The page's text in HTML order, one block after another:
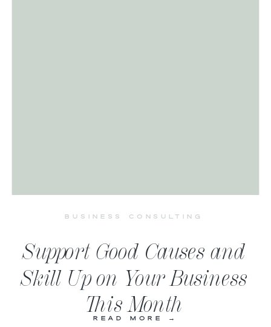
Support Good Causes and
Skill Up on Your Business
This Month
BUSINESS CONSULTING
READ MORE →